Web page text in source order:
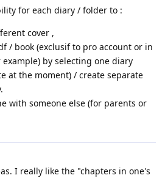
for each diary / folder to :
cover ,
/ book (exclusif to pro account or in
by selecting one diary
at the moment) / create separate
with someone else (for parents or
I really like the "chapters in one's